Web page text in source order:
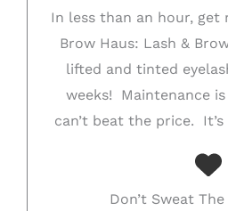
In less than an hour,
Brow Haus: Lash &
lifted and tinted
weeks! Maintenance
can’t beat the price. It’s
Don’t Sweat